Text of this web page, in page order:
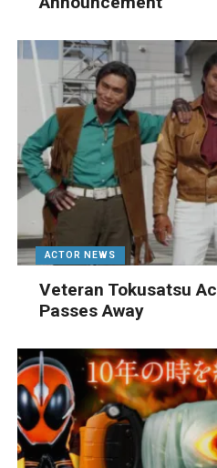
ACTOR NEWS
Veteran Tokusatsu
Passes Away